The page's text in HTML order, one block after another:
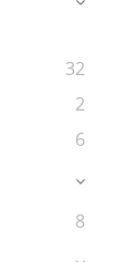
32
2
6
8